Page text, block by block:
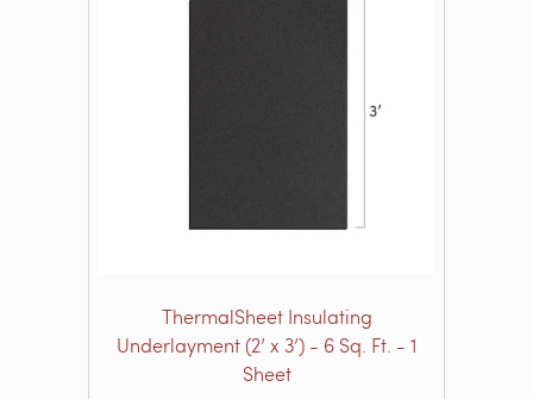
ThermalSheet Insulating
Underlayment (2’ x 3’) - 6 Sq. Ft. - 1
Sheet